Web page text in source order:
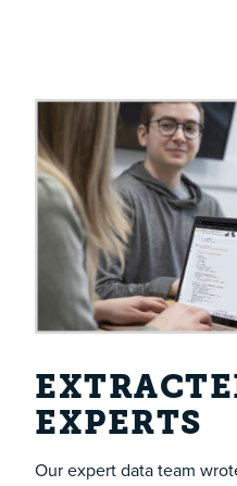
EXPERTS
Our expert data team